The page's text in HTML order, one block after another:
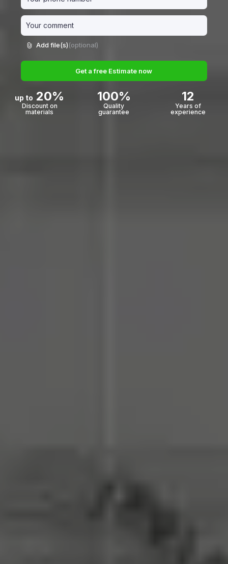
Add file(s)(optional)
Get a free Estimate now
up to 20%
Discount on
materials
100%
Quality
guarantee
12
Years of
experience